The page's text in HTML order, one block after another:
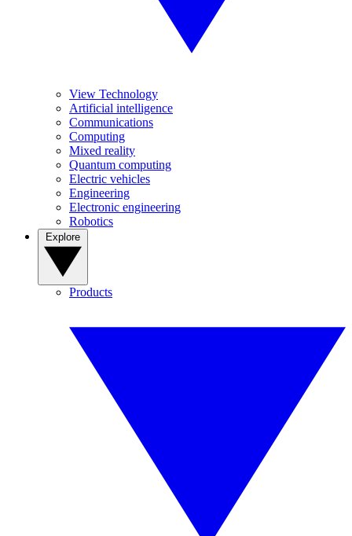
View Technology
Artificial intelligence
Communications
Computing
Mixed reality
Quantum computing
Electric vehicles
Engineering
Electronic engineering
Robotics
Products